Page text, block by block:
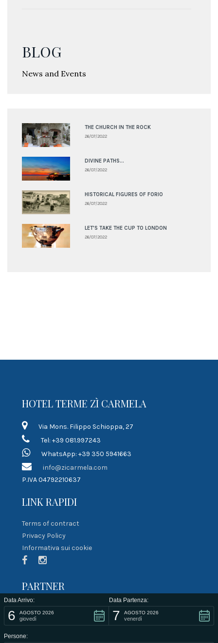
BLOG
News and Events
THE CHURCH IN THE ROCK
26/07/2022
DIVINE PATHS...
26/07/2022
HISTORICAL FIGURES OF FORIO
26/07/2022
LET'S TAKE THE CUP TO LONDON
26/07/2022
HOTEL TERME ZÌ CARMELA
Via Mons. Filippo Schioppa, 27
Tel: +39 081.997243
WhatsApp: +39 350 5941663
info@zicarmela.com
P.IVA 04792210637
LINK RAPIDI
Terms of contract
Privacy Policy
Informativa sui cookie
PARTNER
Data Arrivo:
6 AGOSTO 2026
giovedì
Data Partenza:
7 AGOSTO 2026
venerdì
Persone: